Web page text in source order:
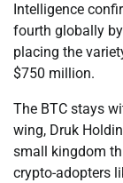
Intelligence
fourth globally
placing the
$750 million.
The BTC stays
wing, Druk
small kingdom
crypto-adopters